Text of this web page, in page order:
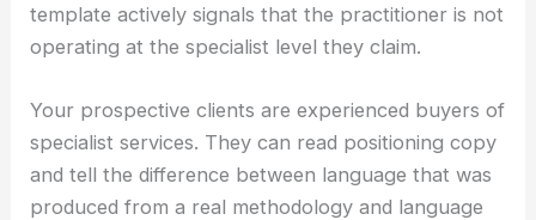
template actively signals that the practitioner is not
operating at the specialist level they claim.
Your prospective clients are experienced buyers of
specialist services. They can read positioning copy
and tell the difference between language that was
produced from a real methodology and language